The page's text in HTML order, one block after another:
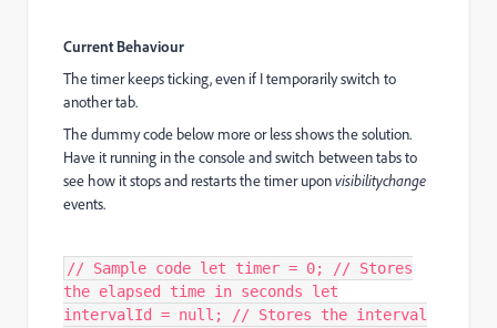
Current Behaviour
The timer keeps ticking, even if I temporarily switch to
another tab.
The dummy code below more or less shows the solution.
Have it running in the console and switch between tabs to
see how it stops and restarts the timer uponvisibilitychange
events.
// Sample code let timer = 0; // Stores
the elapsed time in seconds let
intervalId = null; // Stores the interval